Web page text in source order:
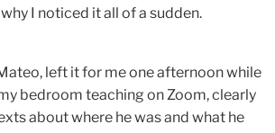
I noticed it all of a sudden.
left it for me one afternoon while
bedroom teaching on Zoom, clearly
about where he was and what he